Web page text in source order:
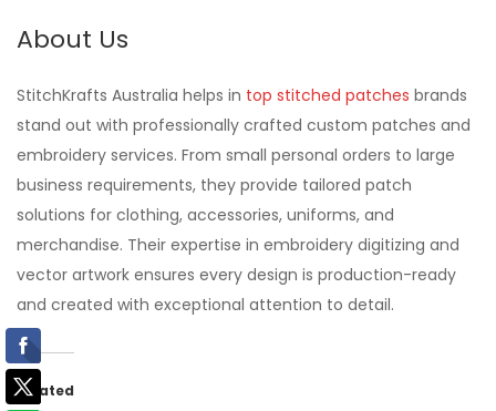
About Us
StitchKrafts Australia helps in top stitched patches brands
stand out with professionally crafted custom patches and
embroidery services. From small personal orders to large
business requirements, they provide tailored patch
solutions for clothing, accessories, uniforms, and
merchandise. Their expertise in embroidery digitizing and
vector artwork ensures every design is production-ready
and created with exceptional attention to detail.
Related